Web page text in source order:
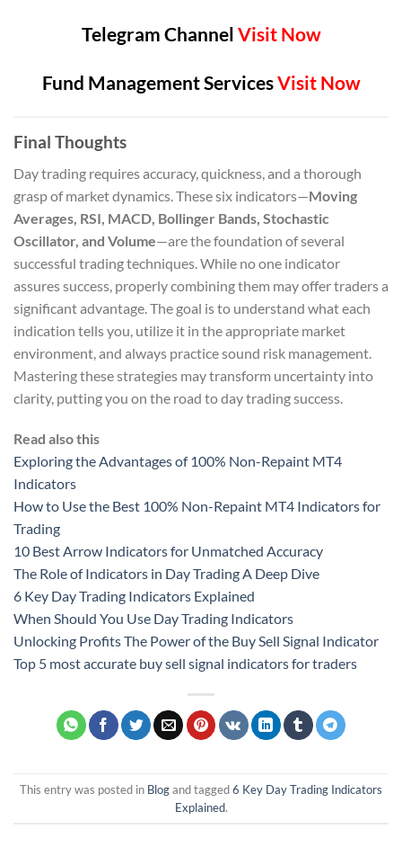
Telegram Channel Visit Now
Fund Management ServicesVisit Now
Final Thoughts
Day trading requires accuracy, quickness, and a thorough
grasp of market dynamics. These six indicators—Moving
Averages, RSI, MACD, Bollinger Bands, Stochastic
Oscillator, and Volume—are the foundation of several
successful trading techniques. While no one indicator
assures success, properly combining them may offer traders a
significant advantage. The goal is to understand what each
indication tells you, utilize it in the appropriate market
environment, and always practice sound risk management.
Mastering these strategies may transform uncertainty into
clarity, putting you on the road to day trading success.
Read also this
Exploring the Advantages of 100% Non-Repaint MT4
Indicators
How to Use the Best 100% Non-Repaint MT4 Indicators for
Trading
10 Best Arrow Indicators for Unmatched Accuracy
The Role of Indicators in Day Trading A Deep Dive
6 Key Day Trading Indicators Explained
When Should You Use Day Trading Indicators
Unlocking Profits The Power of the Buy Sell Signal Indicator
Top 5 most accurate buy sell signal indicators for traders
This entry was posted in Blogand tagged6 Key Day Trading Indicators
Explained.